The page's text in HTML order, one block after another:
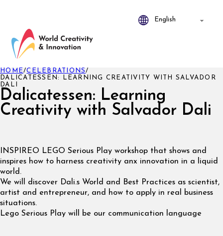
Dalicatessen: Learning
Creativity with Salvador Dali
HOME/CELEBRATIONS/
DALICATESSEN: LEARNING CREATIVITY WITH SALVADOR
DALI
INSPIREO LEGO Serious Play workshop that shows and
inspires how to harness creativity anx innovation in a liquid
world.
We will discover Dali.s World and Best Practices as scientist,
artist and entrepreneur, and how to apply in real business
situations.
Lego Serious Play will be our communication language